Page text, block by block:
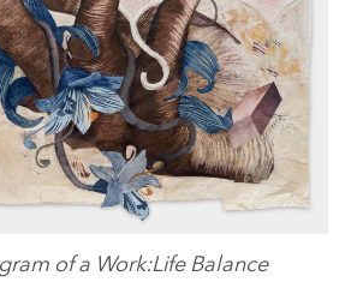
of a Work:Life Balance